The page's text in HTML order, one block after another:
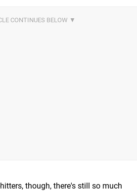
though, there's still so much